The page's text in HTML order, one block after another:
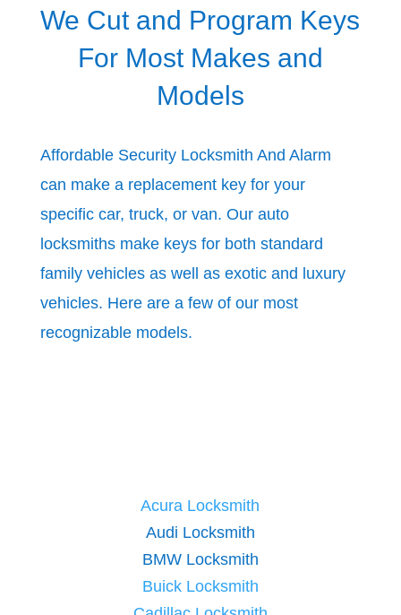
We Cut and Program Keys
For Most Makes and
Models
Affordable Security Locksmith And Alarm
can make a replacement key for your
specific car, truck, or van. Our auto
locksmiths make keys for both standard
family vehicles as well as exotic and luxury
vehicles. Here are a few of our most
recognizable models.
Acura Locksmith
Audi Locksmith
BMW Locksmith
Buick Locksmith